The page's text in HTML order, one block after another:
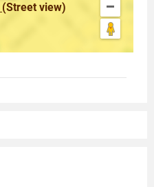
(Street view)